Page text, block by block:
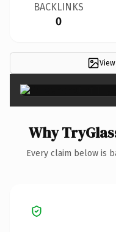
BACKLINKS
0
Why
Every claim below is